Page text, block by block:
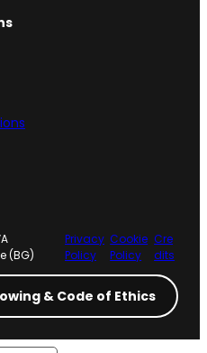
(BG)
Privacy
Policy
Cookie
Policy
Cre
dits
& Code of Ethics